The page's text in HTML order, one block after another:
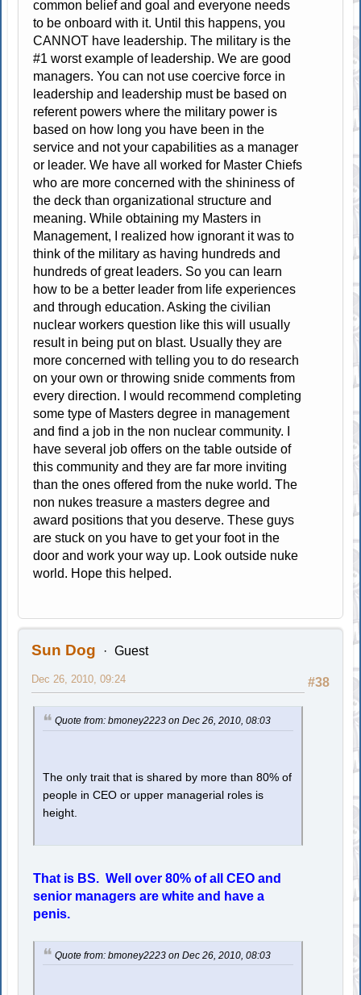
common belief and goal and everyone needs
to be onboard with it. Until this happens, you
CANNOT have leadership. The military is the
#1 worst example of leadership. We are good
managers. You can not use coercive force in
leadership and leadership must be based on
referent powers where the military power is
based on how long you have been in the
service and not your capabilities as a manager
or leader. We have all worked for Master Chiefs
who are more concerned with the shininess of
the deck than organizational structure and
meaning. While obtaining my Masters in
Management, I realized how ignorant it was to
think of the military as having hundreds and
hundreds of great leaders. So you can learn
how to be a better leader from life experiences
and through education. Asking the civilian
nuclear workers question like this will usually
result in being put on blast. Usually they are
more concerned with telling you to do research
on your own or throwing snide comments from
every direction. I would recommend completing
some type of Masters degree in management
and find a job in the non nuclear community. I
have several job offers on the table outside of
this community and they are far more inviting
than the ones offered from the nuke world. The
non nukes treasure a masters degree and
award positions that you deserve. These guys
are stuck on you have to get your foot in the
door and work your way up. Look outside nuke
world. Hope this helped.
Sun Dog Guest
#38
Dec 26, 2010, 09:24
Quote from: bmoney2223 on Dec 26, 2010, 08:03
The only trait that is shared by more than 80% of
people in CEO or upper managerial roles is
height.
That is BS. Well over 80% of all CEO and
senior managers are white and have a
penis.
Quote from: bmoney2223 on Dec 26, 2010, 08:03